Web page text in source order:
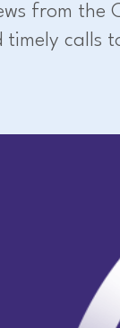
from the
timely calls